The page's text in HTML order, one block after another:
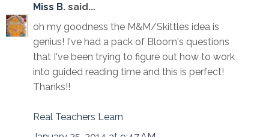
Miss B. said...
oh my goodness the M&M/Skittles idea is
genius! I've had a pack of Bloom's questions
that I've been trying to figure out how to work
into guided reading time and this is perfect!
Thanks!!
Real Teachers Learn